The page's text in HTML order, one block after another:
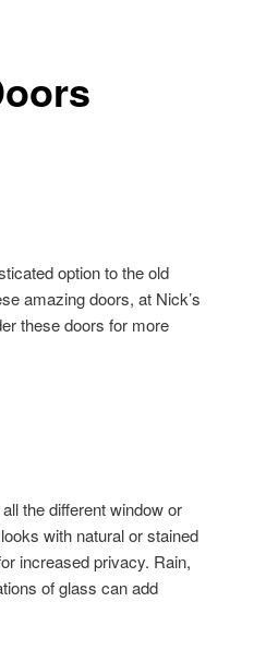
option to the old
amazing doors, at Nick’s
these doors for more
the different window or
with natural or stained
increased privacy. Rain,
of glass can add